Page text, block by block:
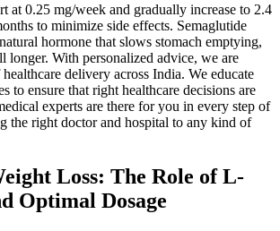
at ​​0.25 mg/week​​ and gradually increase to ​​2.4
to minimize side effects. ​​Semaglutide
hormone that slows stomach emptying,
longer. With personalized advice, we are
delivery across India. We educate
to ensure that right healthcare decisions are
experts are there for you in every step of
the right doctor and hospital to any kind of
Loss: The Role of L-
Optimal Dosage